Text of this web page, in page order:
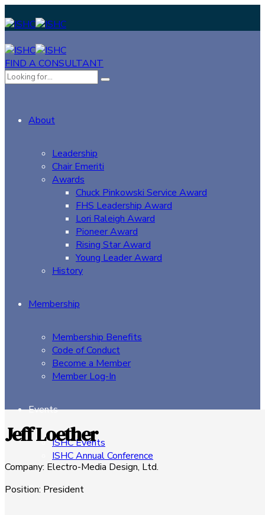
FIND A CONSULTANT
About
Leadership
Chair Emeriti
Awards
Chuck Pinkowski Service Award
FHS Leadership Award
Lori Raleigh Award
Pioneer Award
Rising Star Award
Young Leader Award
History
Membership
Membership Benefits
Code of Conduct
Become a Member
Member Log-In
Events
ISHC Events
ISHC Annual Conference
Sponsors
Jeff Loether
Company: Electro-Media Design, Ltd.
Position: President